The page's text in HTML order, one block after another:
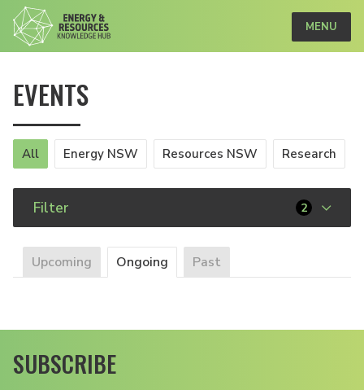
MENU
EVENTS
All Energy NSW Resources NSW Research
Filter 2
Upcoming Ongoing Past
SUBSCRIBE